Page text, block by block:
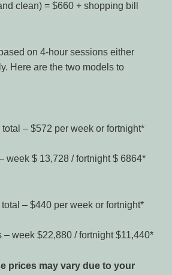
clean) = $660 + shopping bill
on 4-hour sessions either
Here are the two models to
– $572 per week or fortnight*
week $ 13,728 / fortnight $ 6864*
– $440 per week or fortnight*
– week $22,880 / fortnight $11,440*
prices may vary due to your